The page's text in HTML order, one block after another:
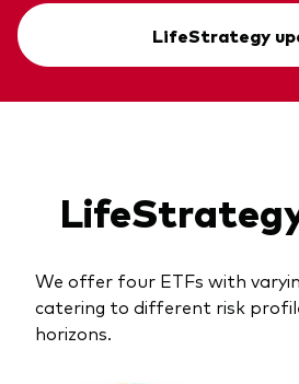
LifeStrategy
We offer four ETFs with
catering to different risk
horizons.